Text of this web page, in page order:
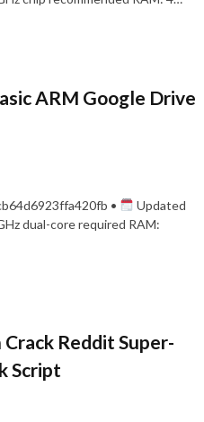
ARM Google Drive
•
Updated
dual-core required RAM:
Reddit Super-
Script